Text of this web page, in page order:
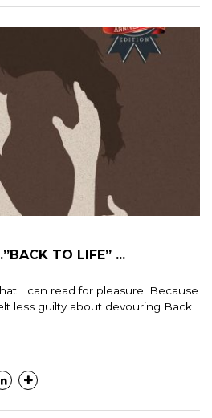
TO LIFE” ...
I can read for pleasure. Because
less guilty about devouring Back